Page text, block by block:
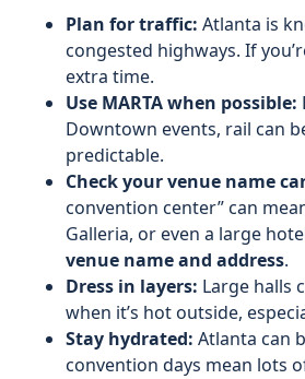
Plan for traffic: Atlanta is
congested highways. If
extra time.
Use MARTA when possible:
Downtown events, rail can
predictable.
Check your venue name
convention center” can
Galleria, or even a large
venue name and address.
Dress in layers: Large halls
when it’s hot outside,
Stay hydrated: Atlanta can
convention days mean lots